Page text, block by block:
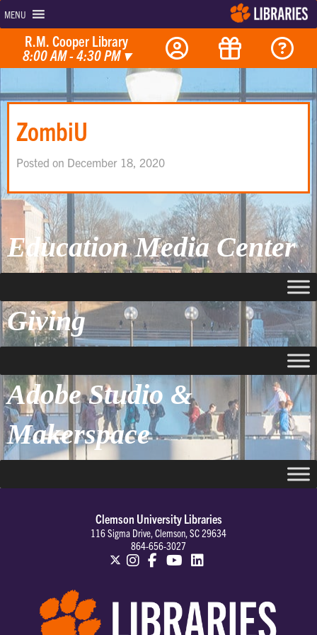
MENU
R.M. Cooper Library
8:00 AM - 4:30 PM▾
ZombiU
Posted on December 18, 2020
Education Media Center
Giving
Adobe Studio &
Makerspace
Clemson University Libraries
116 Sigma Drive, Clemson, SC 29634
864-656-3027